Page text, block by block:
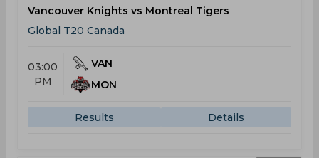
Vancouver Knights vs Montreal Tigers
Global T20 Canada
03:00
PM
VAN
MON
Results Details